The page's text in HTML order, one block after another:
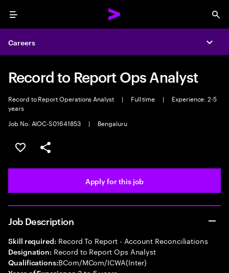
Menu
Careers
Record to Report Ops Analyst
Record to Report Operations Analyst | Full time |
Experience: 2-5
years
Job No. AIOC-S01641853
| Bengaluru
Save this job
Share this job
Apply for this job
Job Description
Skill required: Record To Report - Account Reconciliations
Designation: Record to Report Ops Analyst
Qualifications:BCom/MCom/ICWA(Inter)